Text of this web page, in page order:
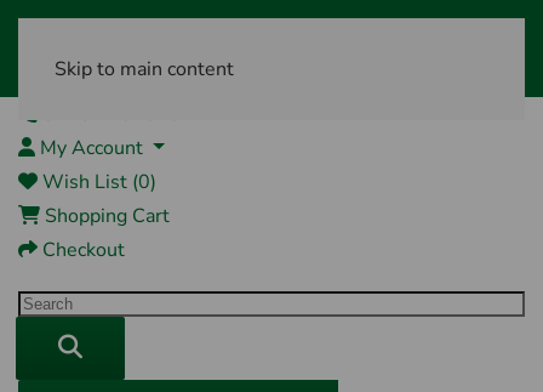
Skip to main content
My Account
Wish List (0)
Shopping Cart
Checkout